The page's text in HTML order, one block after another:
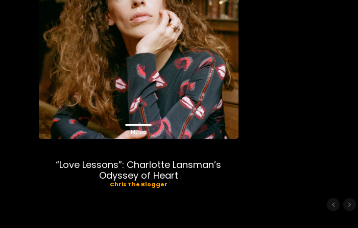
Music
“Love Lessons”: Charlotte Lansman’s
Odyssey of Heart
Chris The Blogger